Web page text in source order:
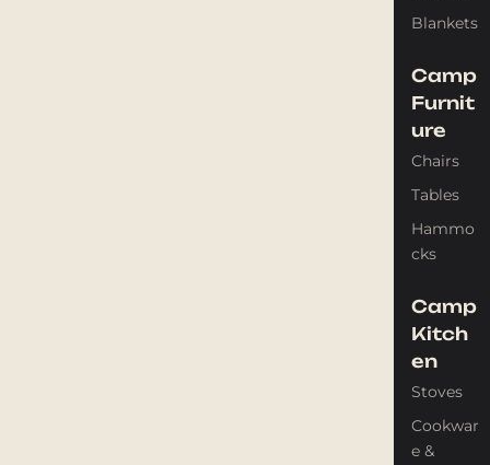
Blankets
Camp
Furnit
ure
Chairs
Tables
Hammo
cks
Camp
Kitch
en
Stoves
Cookwar
e &